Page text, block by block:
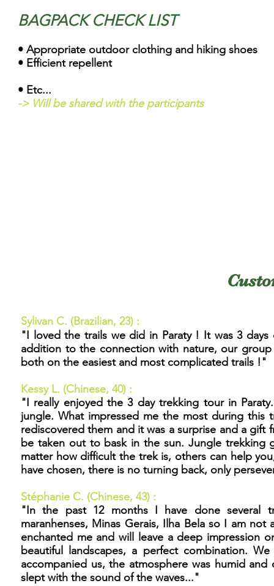
BAGPACK CHECK LIST
• Appropriate outdoor clothing and hiking shoes
• Efficient
• Etc...
-> Will be shared with the participants
Sylivan C. (Brazilian, 23) :
"I loved the trails we did in Paraty ! It was 3
addition to the connection with nature, our
both on the easiest and most complicated trails !"
Kessy L. (Chinese, 40) :
"I really enjoyed the 3 day trekking tour in
jungle. What impressed me the most during
rediscovered them and it was a surprise and a gift
be taken out to bask in the sun. Jungle trekking
matter how difficult the trek is, others can help
have chosen, there is no turning back, only
Stéphanie C. (Chinese, 43) :
"In the past 12 months I have done several
maranhenses, Minas Gerais, Ilha Bela so I am
enchanted me and will leave a deep
beautiful landscapes, a perfect combination.
accompanied us, the atmosphere was humid
slept with the sound of the waves..."